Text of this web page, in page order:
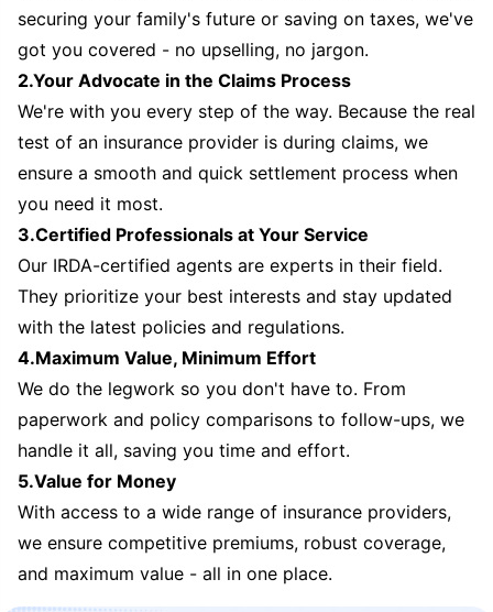
securing your family's future or saving on taxes, we've
got you covered - no upselling, no jargon.
2.Your Advocate in the Claims Process
We're with you every step of the way. Because the real
test of an insurance provider is during claims, we
ensure a smooth and quick settlement process when
you need it most.
3.Certified Professionals at Your Service
Our IRDA-certified agents are experts in their field.
They prioritize your best interests and stay updated
with the latest policies and regulations.
4.Maximum Value, Minimum Effort
We do the legwork so you don't have to. From
paperwork and policy comparisons to follow-ups, we
handle it all, saving you time and effort.
5.Value for Money
With access to a wide range of insurance providers,
we ensure competitive premiums, robust coverage,
and maximum value - all in one place.